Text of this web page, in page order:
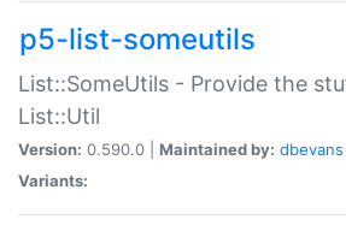
p5-list-someutils
List::SomeUtils - Provide the
List::Util
Version: 0.590.0 | Maintained by: dbevans
Variants: